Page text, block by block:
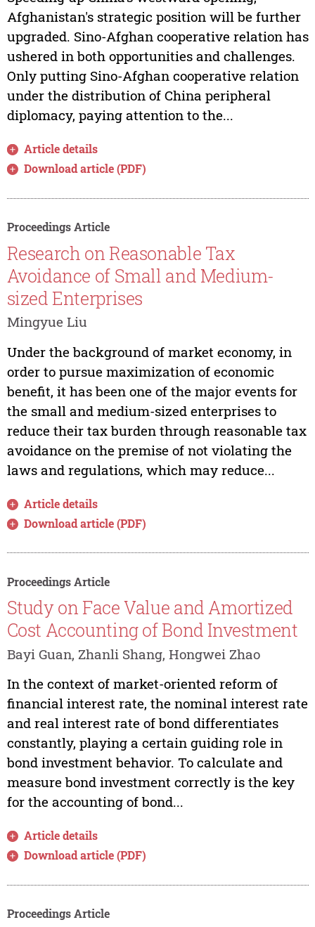
Afghanistan's strategic position will be further
upgraded. Sino-Afghan cooperative relation has
ushered in both opportunities and challenges.
Only putting Sino-Afghan cooperative relation
under the distribution of China peripheral
diplomacy, paying attention to the...
Article details
Download article (PDF)
Proceedings Article
Research on Reasonable Tax
Avoidance of Small and Medium-
sized Enterprises
Mingyue Liu
Under the background of market economy, in
order to pursue maximization of economic
benefit, it has been one of the major events for
the small and medium-sized enterprises to
reduce their tax burden through reasonable tax
avoidance on the premise of not violating the
laws and regulations, which may reduce...
Article details
Download article (PDF)
Proceedings Article
Study on Face Value and Amortized
Cost Accounting of Bond Investment
Bayi Guan, Zhanli Shang, Hongwei Zhao
In the context of market-oriented reform of
financial interest rate, the nominal interest rate
and real interest rate of bond differentiates
constantly, playing a certain guiding role in
bond investment behavior. To calculate and
measure bond investment correctly is the key
for the accounting of bond...
Article details
Download article (PDF)
Proceedings Article